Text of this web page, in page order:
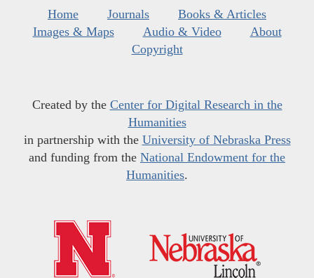
Home Journals
Books & Articles
Images & Maps
Audio & Video
About
Copyright
Created by the Center for Digital Research in the
Humanities
in partnership with the University of Nebraska Press
and funding from the National Endowment for the
Humanities.